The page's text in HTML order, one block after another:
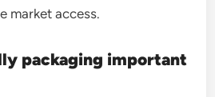
market access.
packaging important